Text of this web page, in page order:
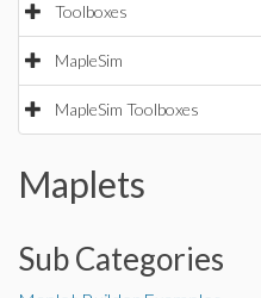
Toolboxes
MapleSim
MapleSim Toolboxes
Maplets
Sub Categories